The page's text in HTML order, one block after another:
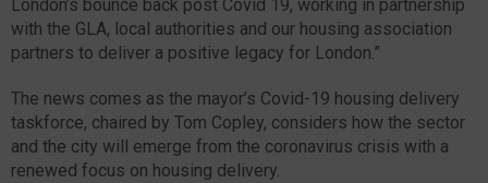
London’s bounce back post Covid 19, working in partnership
with the GLA, local authorities and our housing association
partners to deliver a positive legacy for London.”
The news comes as the mayor’s Covid-19 housing delivery
taskforce, chaired by Tom Copley, considers how the sector
and the city will emerge from the coronavirus crisis with a
renewed focus on housing delivery.